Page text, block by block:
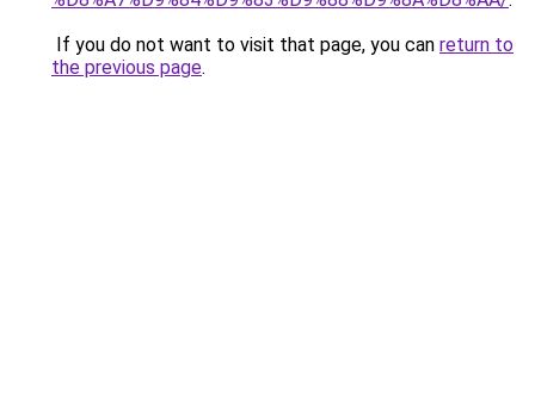
If you do not want to visit that page, you can return to
the previous page.